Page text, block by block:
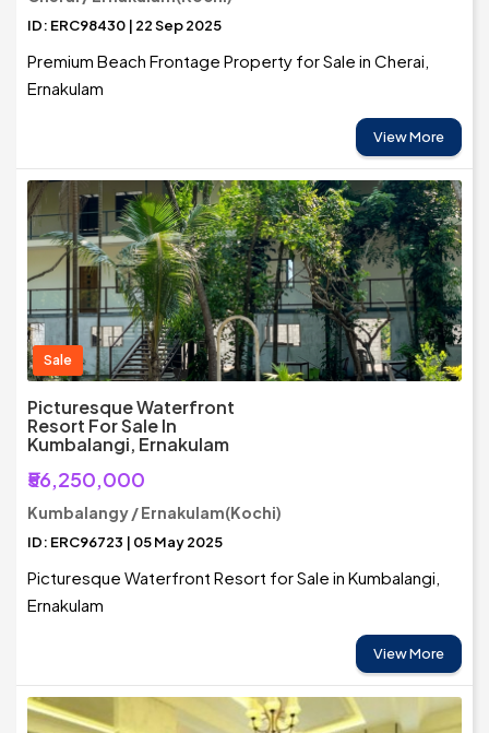
ID: ERC98430 | 22 Sep 2025
Premium Beach Frontage Property for Sale in Cherai,
Ernakulam
View More
Sale
Picturesque Waterfront
Resort For Sale In
Kumbalangi, Ernakulam
₹56,250,000
Kumbalangy / Ernakulam(Kochi)
ID: ERC96723 | 05 May 2025
Picturesque Waterfront Resort for Sale in Kumbalangi,
Ernakulam
View More